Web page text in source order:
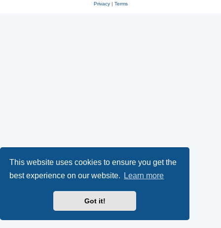
This website uses cookies to ensure you get the
best experience on our website.
Learn more
Got it!
Privacy| Terms